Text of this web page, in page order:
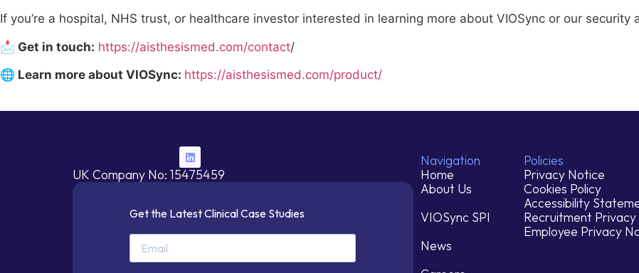
If you’re a hospital, NHS trust, or healthcare investor interested in learning more about VIOSync or our security
📩 Get in touch: https://aisthesismed.com/contact/
🌐 Learn more about VIOSync: https://aisthesismed.com/product/
UK Company No: 15475459
Get the Latest Clinical Case Studies
Navigation
Home
About Us
VIOSync SPI
News
Policies
Privacy Notice
Cookies Policy
Accessibility
Recruitment
Employee Privacy